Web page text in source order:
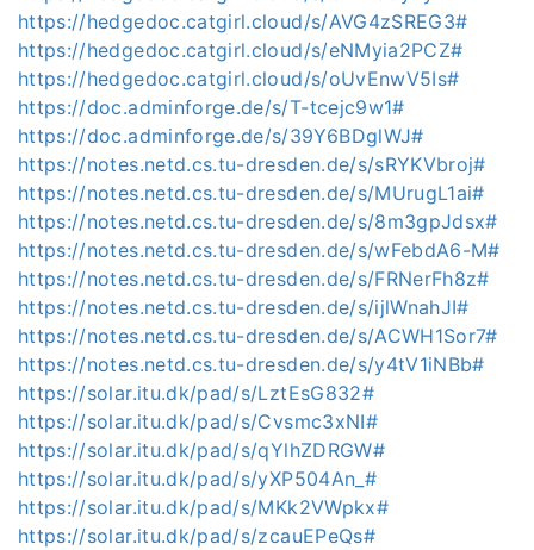
https://hedgedoc.catgirl.cloud/s/AVG4zSREG3#
https://hedgedoc.catgirl.cloud/s/eNMyia2PCZ#
https://hedgedoc.catgirl.cloud/s/oUvEnwV5Is#
https://doc.adminforge.de/s/T-tcejc9w1#
https://doc.adminforge.de/s/39Y6BDglWJ#
https://notes.netd.cs.tu-dresden.de/s/sRYKVbroj#
https://notes.netd.cs.tu-dresden.de/s/MUrugL1ai#
https://notes.netd.cs.tu-dresden.de/s/8m3gpJdsx#
https://notes.netd.cs.tu-dresden.de/s/wFebdA6-M#
https://notes.netd.cs.tu-dresden.de/s/FRNerFh8z#
https://notes.netd.cs.tu-dresden.de/s/ijlWnahJI#
https://notes.netd.cs.tu-dresden.de/s/ACWH1Sor7#
https://notes.netd.cs.tu-dresden.de/s/y4tV1iNBb#
https://solar.itu.dk/pad/s/LztEsG832#
https://solar.itu.dk/pad/s/Cvsmc3xNI#
https://solar.itu.dk/pad/s/qYlhZDRGW#
https://solar.itu.dk/pad/s/yXP504An_#
https://solar.itu.dk/pad/s/MKk2VWpkx#
https://solar.itu.dk/pad/s/zcauEPeQs#